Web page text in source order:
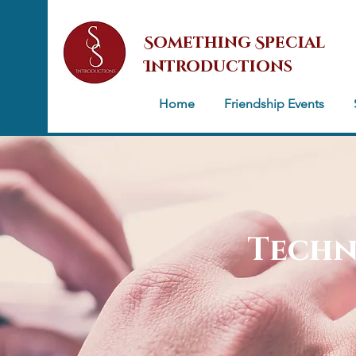
Something Special
Introductions
Home Friendship Events